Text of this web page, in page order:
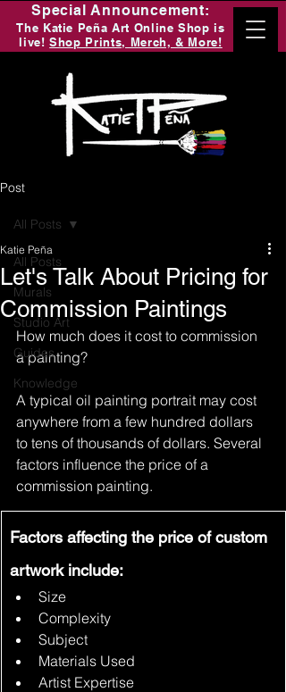
Special Announcement:
The Katie Peña Art Online Shop is
live!Shop Prints, Merch, & More!
Post
All Posts
Murals
Studio Art
Guides
Knowledge
All Posts
Let's Talk About Pricing for
Commission Paintings
Katie Peña
How much does it cost to commission
a painting?
A typical oil painting portrait may cost
anywhere from a few hundred dollars
to tens of thousands of dollars. Several
factors influence the price of a
commission painting.
Factors affecting the price of custom
artwork include:
Size
Complexity
Subject
Materials Used
Artist Expertise